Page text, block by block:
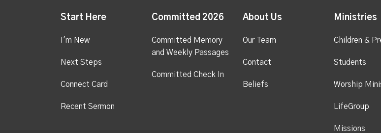
Start Here
I'm New
Next Steps
Connect Card
Recent Sermon
Committed 2026
Committed Memory
and Weekly Passages
Committed Check In
About Us
Our Team
Contact
Beliefs
Ministries
Children &
Students
Worship
LifeGroup
Missions